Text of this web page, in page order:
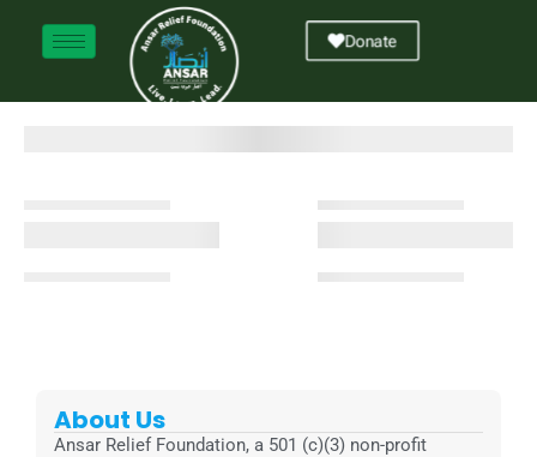
Donate
About Us
Ansar Relief Foundation, a 501 (c)(3) non-profit